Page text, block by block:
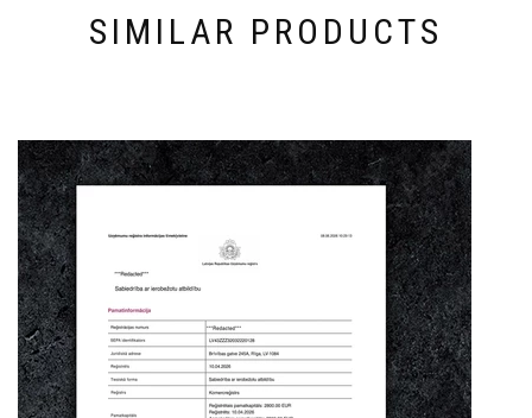
SIMILAR PRODUCTS